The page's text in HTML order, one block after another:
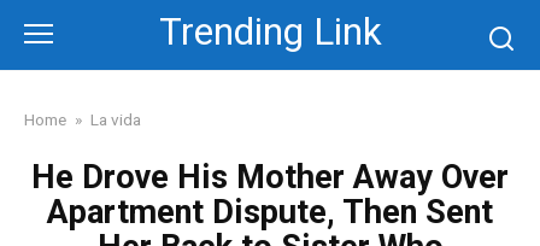
content
Trending Link
Home » La vida
He Drove His Mother Away Over
Apartment Dispute, Then Sent